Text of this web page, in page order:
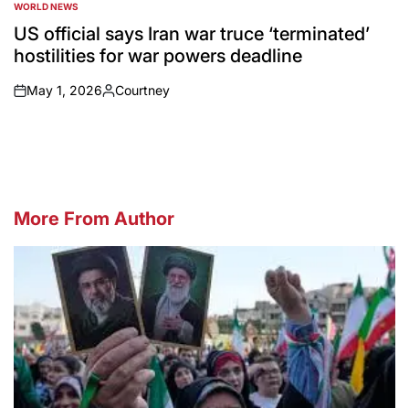
POSTED
IN
WORLD NEWS
US official says Iran war truce ‘terminated’
hostilities for war powers deadline
on
May 1, 2026
Posted
Courtney
More From Author